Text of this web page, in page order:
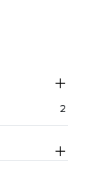
2